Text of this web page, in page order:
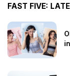
FAST FIVE: